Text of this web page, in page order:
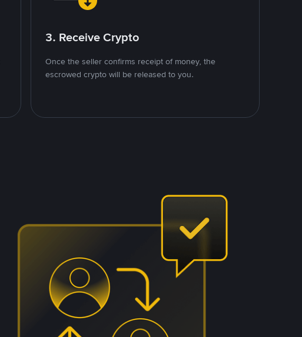
3. Receive Crypto
Once the seller confirms receipt of money, the
escrowed crypto will be released to you.